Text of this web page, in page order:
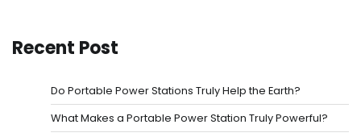
Recent Post
Do Portable Power Stations Truly Help the Earth?
What Makes a Portable Power Station Truly Powerful?